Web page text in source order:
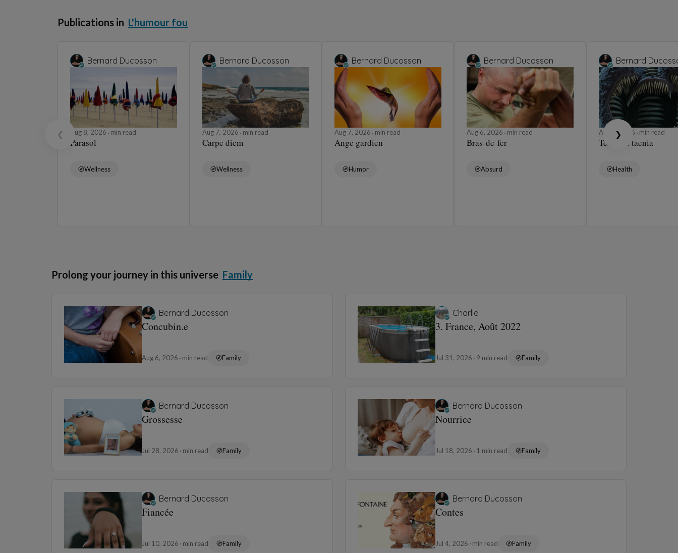
Publications in L'humour fou
❮
Bernard Ducosson
Aug 8, 2026 min read
Parasol
Wellness
Bernard Ducosson
Aug 7, 2026 min read
Carpe diem
Wellness
Bernard Ducosson
Aug 7, 2026 min read
Ange gardien
Humor
Bernard Ducosson
Aug 6, 2026 min read
Bras-de-fer
Absurd
Bernard
Aug 6, 2026 min read
Ténia ou taenia
Health
❯
Prolong your journey in this universe Family
Bernard Ducosson
Concubin.e
Aug 6, 2026 min read Family
Charlie
3. France, Août 2022
Jul 31, 2026 9 min read Family
Bernard Ducosson
Grossesse
Jul 28, 2026 min read Family
Bernard Ducosson
Nourrice
Jul 18, 2026 1 min read Family
Bernard Ducosson
Fiancée
Jul 10, 2026 min read Family
Bernard Ducosson
Contes
Jul 4, 2026 min read Family